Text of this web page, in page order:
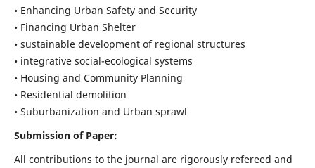
• Enhancing Urban Safety and Security
• Financing Urban Shelter
• sustainable development of regional structures
• integrative social-ecological systems
• Housing and Community Planning
• Residential demolition
• Suburbanization and Urban sprawl
Submission of Paper:
All contributions to the journal are rigorously refereed and